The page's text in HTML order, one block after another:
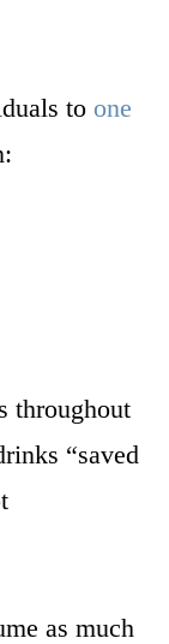
to one
throughout
“saved
as much